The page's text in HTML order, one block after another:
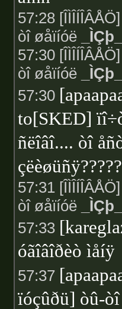
57:28 [ÎÌÎÍÎÂÅÖ]
òî øåïíóë
_ÌÇþ_
57:30 [ÎÌÎÍÎÂÅÖ]
òî øåïíóë
_ÌÇþ_
57:30
to[SKED]
ñëîâî.... òî
57:31 [ÎÌÎÍÎÂÅÖ]
òî øåïíóë
_ÌÇþ_
57:33
óãîâîðèò ìåíÿ
57:37
ïóçûðü] òû-òî